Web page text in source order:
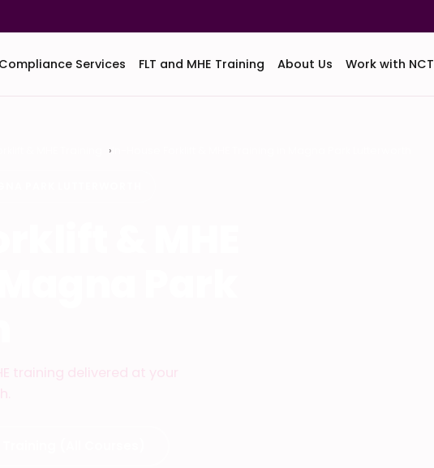
Compliance Services FLT and MHE Training About Us Work with NCT
training delivered at your